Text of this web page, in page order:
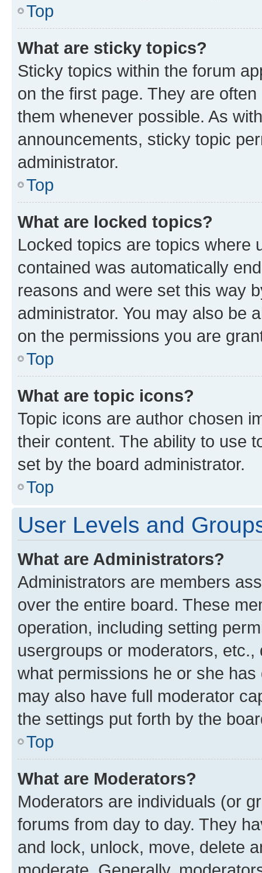
Top
What are sticky topics?
Sticky topics within the forum
on the first page. They are
them whenever possible. As
announcements, sticky topic
administrator.
Top
What are locked topics?
Locked topics are topics where
contained was automatically
reasons and were set this way
administrator. You may also be
on the permissions you are
Top
What are topic icons?
Topic icons are author chosen
their content. The ability to use
set by the board administrator.
Top
User Levels and
What are Administrators?
Administrators are members
over the entire board. These
operation, including setting
usergroups or moderators,
what permissions he or she
may also have full moderator
the settings put forth by the
Top
What are Moderators?
Moderators are individuals (or
forums from day to day. They
and lock, unlock, move, delete